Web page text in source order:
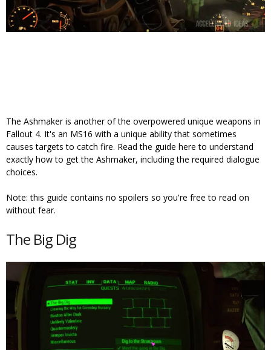
The Ashmaker is another of the overpowered unique weapons in
Fallout 4. It's an MS16 with a unique ability that sometimes
causes targets to catch fire. Read the guide here to understand
exactly how to get the Ashmaker, including the required dialogue
choices.
Note: this guide contains no spoilers so you're free to read on
without fear.
The Big Dig